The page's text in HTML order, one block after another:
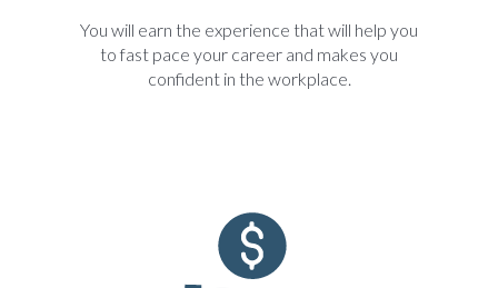
You will earn the experience that will help you
to fast pace your career and makes you
confident in the workplace.